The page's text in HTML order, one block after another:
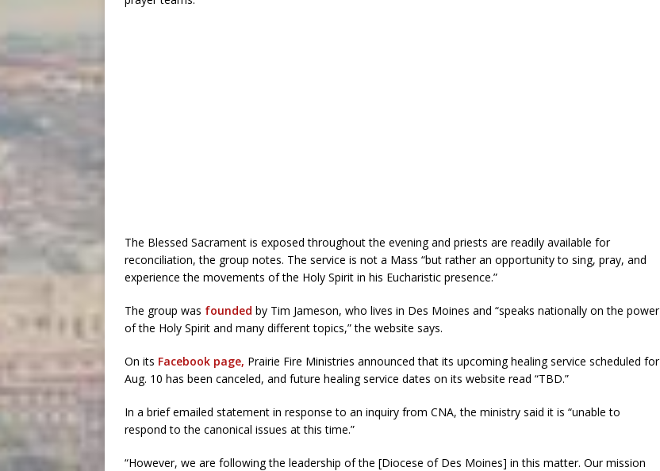
The Blessed Sacrament is exposed throughout the evening and priests are readily available for
reconciliation, the group notes. The service is not a Mass “but rather an opportunity to sing, pray, and
experience the movements of the Holy Spirit in his Eucharistic presence.”
The group was founded by Tim Jameson, who lives in Des Moines and “speaks nationally on the power
of the Holy Spirit and many different topics,” the website says.
On its Facebook page, Prairie Fire Ministries announced that its upcoming healing service scheduled for
Aug. 10 has been canceled, and future healing service dates on its website read “TBD.”
In a brief emailed statement in response to an inquiry from CNA, the ministry said it is “unable to
respond to the canonical issues at this time.”
“However, we are following the leadership of the [Diocese of Des Moines] in this matter. Our mission